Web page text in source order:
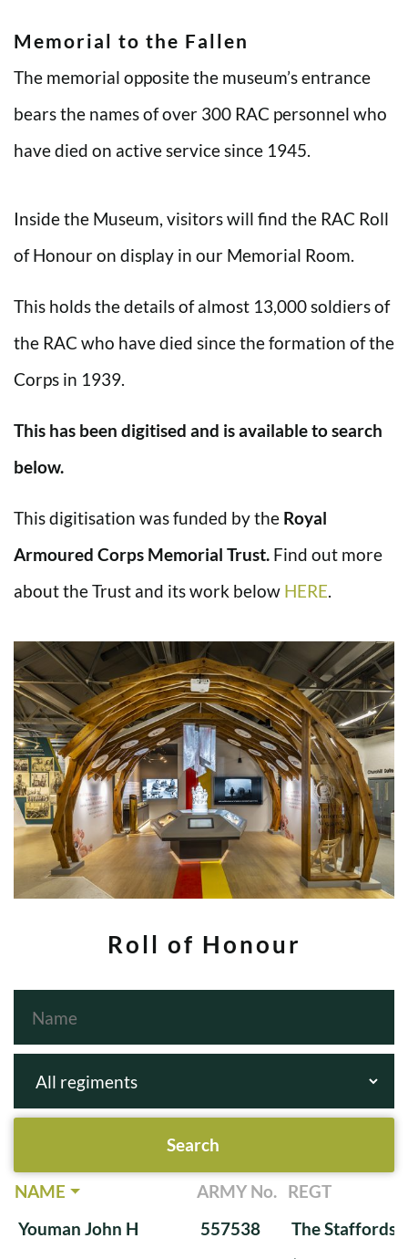
Memorial to the Fallen
The memorial opposite the museum’s entrance
bears the names of over 300 RAC personnel who
have died on active service since 1945.
Inside the Museum, visitors will find the RAC Roll
of Honour on display in our Memorial Room.
This holds the details of almost 13,000 soldiers of
the RAC who have died since the formation of the
Corps in 1939.
This has been digitised and is available to search
below.
This digitisation was funded by the Royal
Armoured Corps Memorial Trust. Find out more
about the Trust and its work below HERE
Roll of Honour
NAME ARMY No. REGT
Youman John H
557538
The